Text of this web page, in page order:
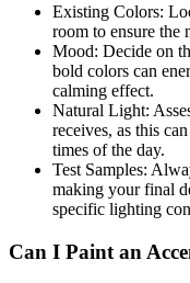
Existing Colors:
room to ensure the
Mood: Decide on
bold colors can
calming effect.
Natural Light:
receives, as this
times of the day.
Test Samples:
making your final
specific lighting
Can I Paint an